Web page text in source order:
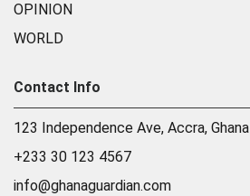
OPINION
WORLD
Contact Info
123 Independence Ave, Accra, Ghana
+233 30 123 4567
info@ghanaguardian.com